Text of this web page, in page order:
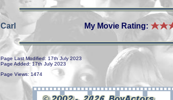
Carl My Movie Rating:
Page Last Modified: 17th July 2023
Page Added: 17th July 2023
Page Views: 1474